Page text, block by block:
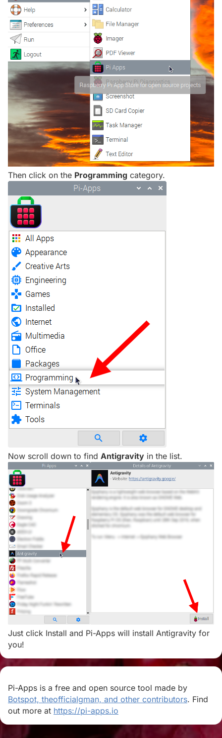
Then click on the Programming category.
Now scroll down to find Antigravity in the list.
Just click Install and Pi-Apps will install Antigravity for
you!
Pi-Apps is a free and open source tool made by
Botspot, theofficialgman, and other contributors. Find
out more at https://pi-apps.io